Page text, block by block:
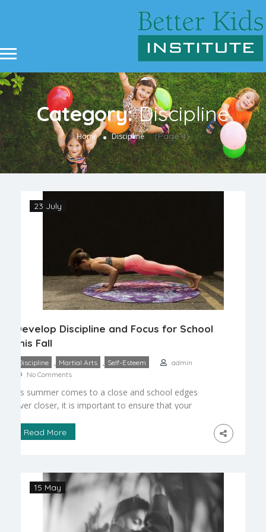
Category:Discipline
Home Discipline (Page 4)
23 July
Develop Discipline and Focus for School
this Fall
Discipline Martial Arts Self-Esteem
admin
No Comments
As summer comes to a close and school edges
ever closer, it is important to ensure that your
orderly environment of the classroom. As young
essential in order for them to […]
Read More
15 May